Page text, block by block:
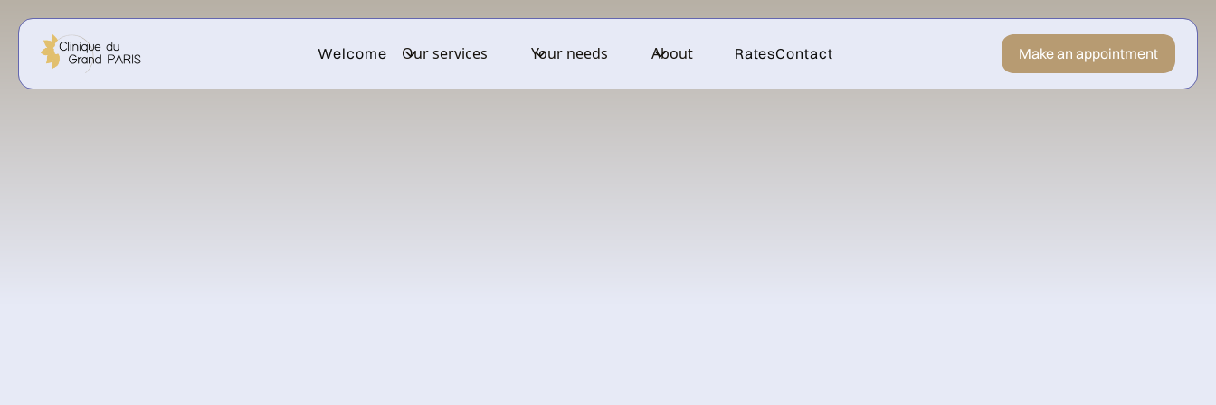
Welcome Our services Your needs About RatesContact Make an appointment